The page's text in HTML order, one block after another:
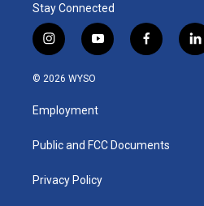
Stay Connected
i
n
s
a
g
a
y
o
u
b
f
a
k
l
i
© 2026 WYSO
Employment
Public and FCC Documents
Privacy Policy